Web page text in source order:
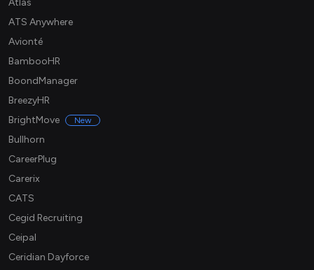
Atlas
ATS Anywhere
Avionté
BambooHR
BoondManager
BreezyHR
BrightMove
New
Bullhorn
CareerPlug
Carerix
CATS
Cegid Recruiting
Ceipal
Ceridian Dayforce